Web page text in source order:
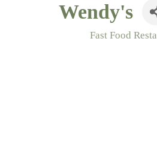
Wendy's
Categories
Fast Food